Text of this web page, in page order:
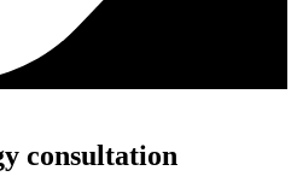
consultation